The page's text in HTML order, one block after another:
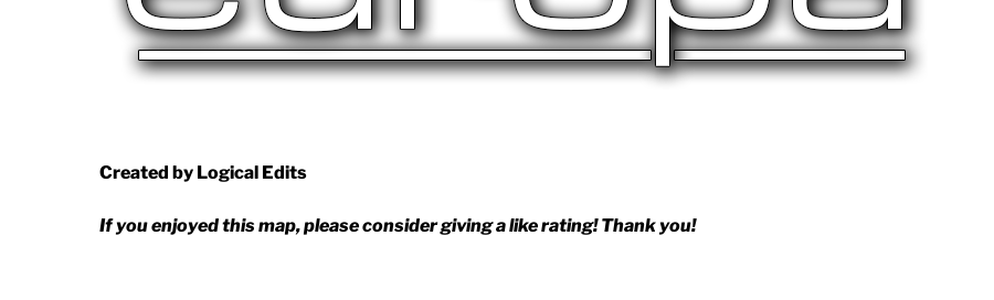
Created by Logical Edits
If you enjoyed this map, please consider giving a like rating! Thank you!